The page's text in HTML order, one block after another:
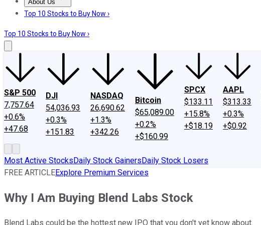
About Us
About UsContact UsInvesting Philosophy
Top 10 Stocks to Buy Now ›
Top 10 Stocks to Buy Now ›
S&P 500
7,757.64
+0.6%
+47.68
DJI
54,036.93
+0.3%
+151.83
NASDAQ
26,690.62
+1.3%
+342.26
Bitcoin
$65,089.00
+0.2%
+$160.99
SPCX
$133.11
+15.8%
+$18.19
AAPL
$313.33
+0.3%
+$0.92
Most Active StocksDaily Stock GainersDaily Stock Losers
FREE ARTICLEExplore Premium Services
Why I Am Buying Blend Labs Stock
Blend Labs could be the hottest new IPO that you don't yet know about.